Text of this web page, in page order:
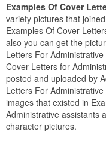
Examples Of Cover
variety pictures that
Examples Of Cover
also you can get the
Letters For
Cover Letters for
posted and uploaded by
Letters For
images that existed in
Administrative assistants
character pictures.